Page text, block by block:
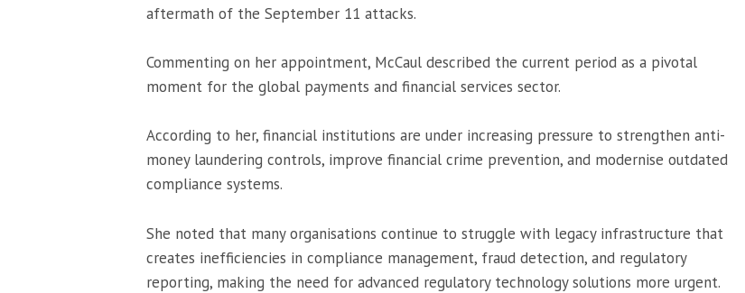
aftermath of the September 11 attacks.
Commenting on her appointment, McCaul described the current period as a pivotal
moment for the global payments and financial services sector.
According to her, financial institutions are under increasing pressure to strengthen anti-
money laundering controls, improve financial crime prevention, and modernise outdated
compliance systems.
She noted that many organisations continue to struggle with legacy infrastructure that
creates inefficiencies in compliance management, fraud detection, and regulatory
reporting, making the need for advanced regulatory technology solutions more urgent.